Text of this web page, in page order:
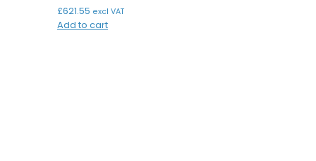
£621.55 excl VAT
Add to cart